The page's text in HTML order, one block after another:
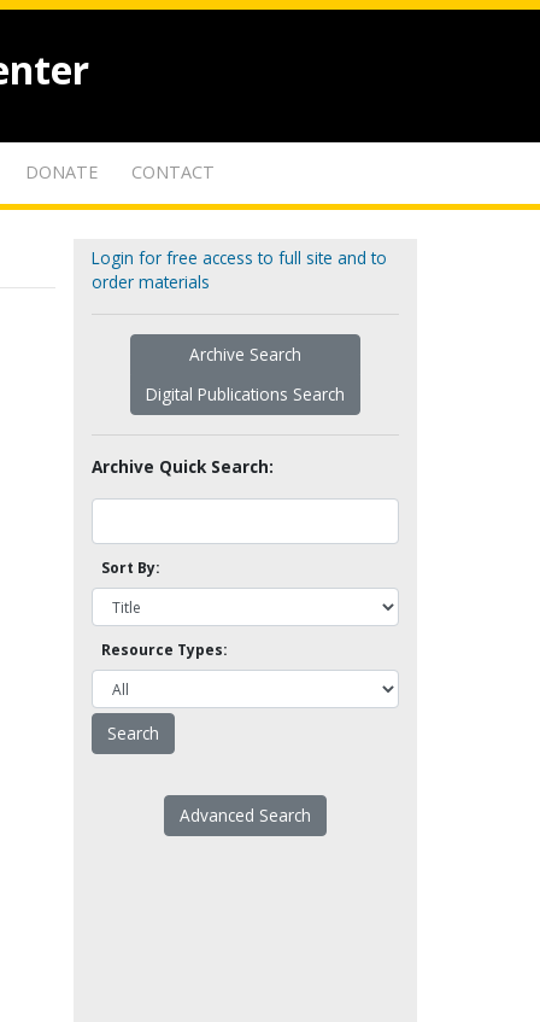
DONATE CONTACT
Login for free access to full site and to
order materials
Archive Search
Digital Publications Search
Archive Quick Search:
Sort By:
Resource Types:
Advanced Search